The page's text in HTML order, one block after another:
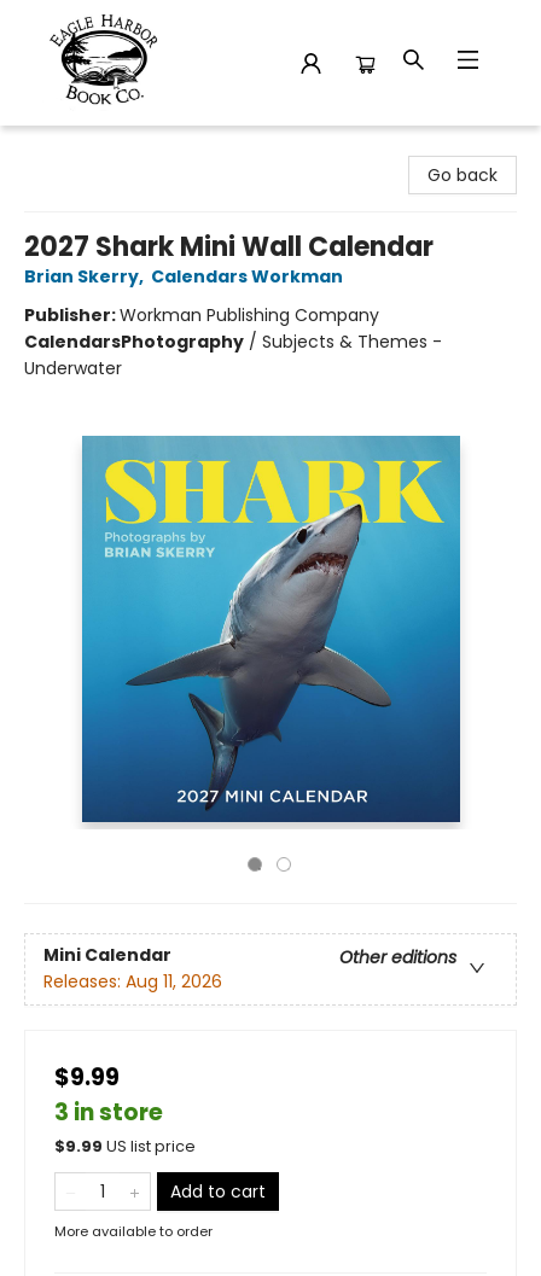
Go back
2027 Shark Mini Wall Calendar
Brian Skerry, Calendars Workman
Publisher:Workman Publishing Company
CalendarsPhotography / Subjects & Themes -
Underwater
Mini Calendar
Other editions
Releases: Aug 11, 2026
$9.99
3 in store
$9.99 US list price
Add to cart
More available to order